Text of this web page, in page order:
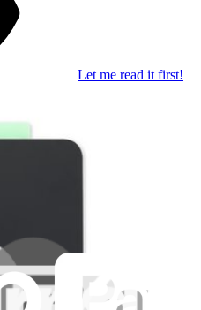
Let me read it first!